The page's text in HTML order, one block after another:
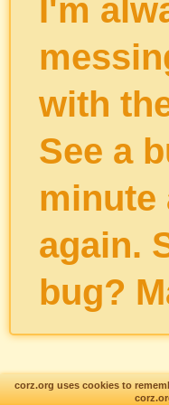
corz.org uses cookies to
I'm
with
See a
minute
again.
bug?